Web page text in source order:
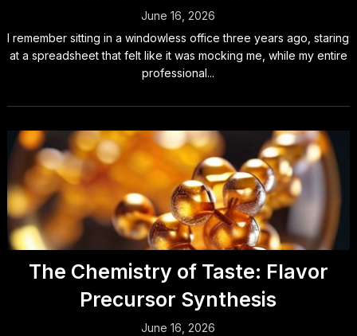
June 16, 2026
I remember sitting in a windowless office three years ago, staring
at a spreadsheet that felt like it was mocking me, while my entire
professional...
The Chemistry of Taste: Flavor
Precursor Synthesis
June 16, 2026